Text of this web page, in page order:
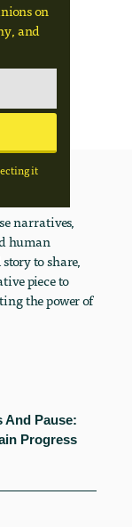
on
and
it
narratives,
human
to share,
piece to
the power of
And Pause:
Progress